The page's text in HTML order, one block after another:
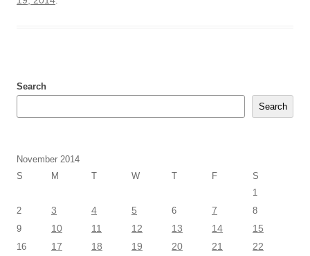
Search
Search
November 2014
S
M T W T F
S
1
2
3 4 5 6 7
8
9
10 11 12 13 14 15
16 17 18 19 20 21 22